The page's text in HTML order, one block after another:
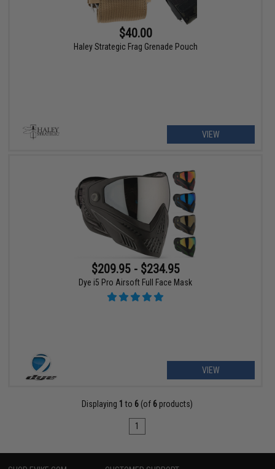
$40.00
Haley Strategic Frag Grenade Pouch
VIEW
$209.95 - $234.95
Dye i5 Pro Airsoft Full Face Mask
VIEW
Displaying 1 to 6 (of 6 products)
1